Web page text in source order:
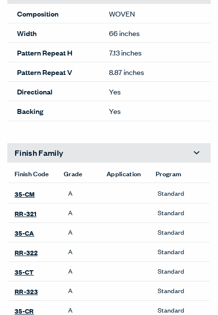
Program
Standard
Lead Time Stocked(35-CT)
This color available within normal
lead times. For larger quantities,
contact
OneTouch@haworth.com.
Lead time Guide
Content
100% POST CON
Lightfastness
CLASS 5 @ 40 HRS
ACT
Cleanability
Details
Composition
Width
Pattern Repeat H